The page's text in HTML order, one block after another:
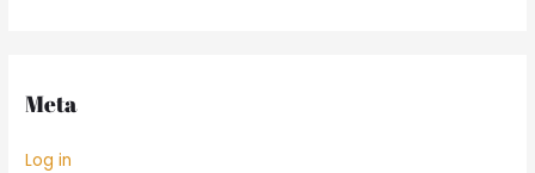
Meta
Log in